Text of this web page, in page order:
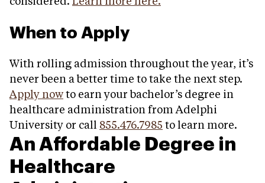
When to Apply
With rolling admission throughout the year, it’s
never been a better time to take the next step.
Apply nowto earn your bachelor’s degree in
healthcare administration from Adelphi
University or call 855.476.7985 to learn more.
An Affordable Degree in
Healthcare